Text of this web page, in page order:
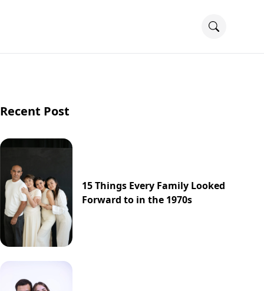
Recent Post
15 Things Every Family Looked
Forward to in the 1970s